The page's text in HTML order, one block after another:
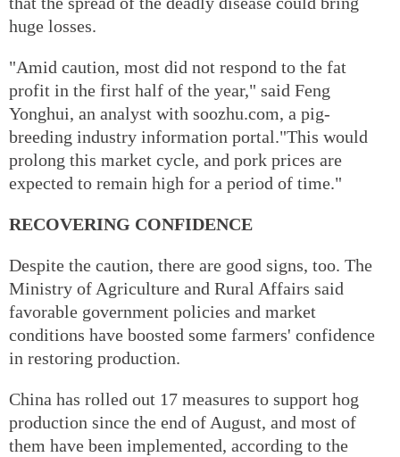
huge losses.
"Amid caution, most did not respond to the fat
profit in the first half of the year," said Feng
Yonghui, an analyst with soozhu.com, a pig-
breeding industry information portal."This would
prolong this market cycle, and pork prices are
expected to remain high for a period of time."
RECOVERING CONFIDENCE
Despite the caution, there are good signs, too. The
Ministry of Agriculture and Rural Affairs said
favorable government policies and market
conditions have boosted some farmers' confidence
in restoring production.
China has rolled out 17 measures to support hog
production since the end of August, and most of
them have been implemented, according to the